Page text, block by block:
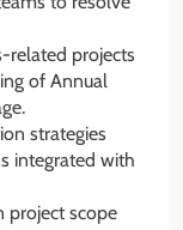
related projects
of Annual
strategies
integrated with
project scope